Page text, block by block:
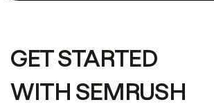
GET STARTED
WITH SEMRUSH